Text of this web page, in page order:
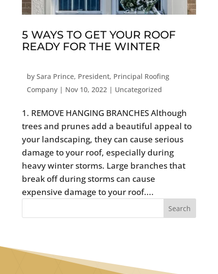
5 WAYS TO GET YOUR ROOF
READY FOR THE WINTER
by Sara Prince, President, Principal Roofing
Company| Nov 10, 2022| Uncategorized
1. REMOVE HANGING BRANCHES Although
trees and prunes add a beautiful appeal to
your landscaping, they can cause serious
damage to your roof, especially during
heavy winter storms. Large branches that
break off during storms can cause
expensive damage to your roof....
Search